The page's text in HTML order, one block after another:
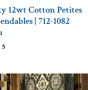
12wt Cotton Petites
| 712-1082